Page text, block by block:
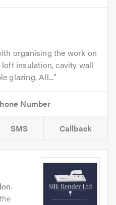
organising the work on
insulation, cavity wall
glazing. All...
SMS Callback
.